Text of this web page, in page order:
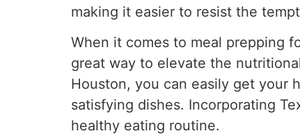
making it easier to resist the
When it comes to meal prepping
great way to elevate the
Houston, you can easily get your
satisfying dishes. Incorporating
healthy eating routine.